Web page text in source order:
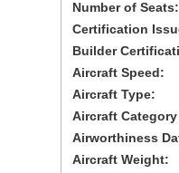
Number of Seats:
Certification
Builder
Aircraft Speed:
Aircraft Type:
Aircraft
Airworthiness
Aircraft Weight: